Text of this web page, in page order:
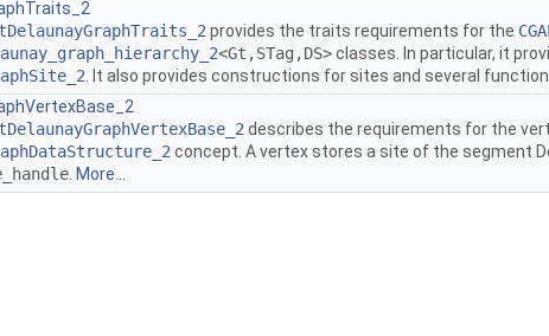
provides the traits requirements for the
<Gt,STag,DS>classes. In particular, it
. It also provides constructions for sites and several
describes the requirements for the
concept. A vertex stores a site of the segment
More...